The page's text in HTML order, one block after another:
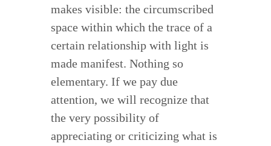
makes visible: the circumscribed
space within which the trace of a
certain relationship with light is
made manifest. Nothing so
elementary. If we pay due
attention, we will recognize that
the very possibility of
appreciating or criticizing what is